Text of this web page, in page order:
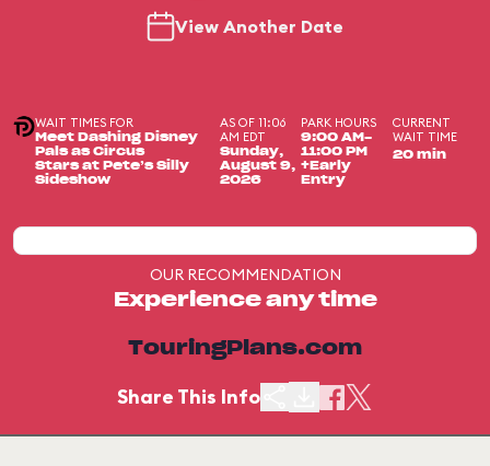
View Another Date
WAIT TIMES FOR
Meet Dashing Disney
Pals as Circus
Stars at Pete’s Silly
Sideshow
AS OF 11:06
AM EDT
Sunday,
August 9,
2026
PARK HOURS
9:00 AM-
11:00 PM
+Early
Entry
CURRENT
WAIT TIME
20 min
OUR RECOMMENDATION
Experience any time
TouringPlans.com
Share This Info